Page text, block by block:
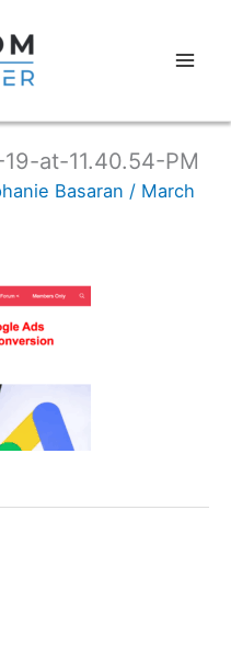
at-11.40.54-PM
Basaran / March